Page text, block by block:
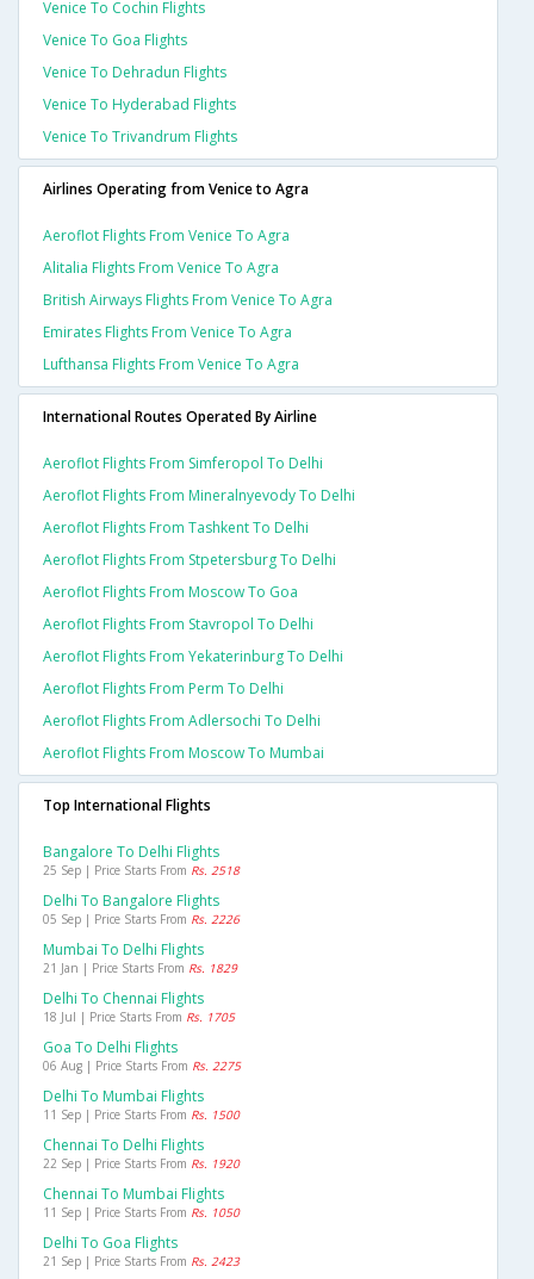
Venice To Cochin Flights
Venice To Goa Flights
Venice To Dehradun Flights
Venice To Hyderabad Flights
Venice To Trivandrum Flights
Airlines Operating from Venice to Agra
Aeroflot Flights From Venice To Agra
Alitalia Flights From Venice To Agra
British Airways Flights From Venice To Agra
Emirates Flights From Venice To Agra
Lufthansa Flights From Venice To Agra
International Routes Operated By Airline
Aeroflot Flights From Simferopol To Delhi
Aeroflot Flights From Mineralnyevody To Delhi
Aeroflot Flights From Tashkent To Delhi
Aeroflot Flights From Stpetersburg To Delhi
Aeroflot Flights From Moscow To Goa
Aeroflot Flights From Stavropol To Delhi
Aeroflot Flights From Yekaterinburg To Delhi
Aeroflot Flights From Perm To Delhi
Aeroflot Flights From Adlersochi To Delhi
Aeroflot Flights From Moscow To Mumbai
Top International Flights
Bangalore To Delhi Flights
25 Sep | Price Starts From Rs. 2518
Delhi To Bangalore Flights
05 Sep | Price Starts From Rs. 2226
Mumbai To Delhi Flights
21 Jan | Price Starts From Rs. 1829
Delhi To Chennai Flights
18 Jul | Price Starts From Rs. 1705
Goa To Delhi Flights
06 Aug | Price Starts From Rs. 2275
Delhi To Mumbai Flights
11 Sep | Price Starts From Rs. 1500
Chennai To Delhi Flights
22 Sep | Price Starts From Rs. 1920
Chennai To Mumbai Flights
11 Sep | Price Starts From Rs. 1050
Delhi To Goa Flights
21 Sep | Price Starts From Rs. 2423